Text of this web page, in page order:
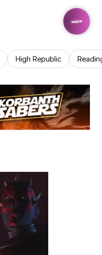
High Republic